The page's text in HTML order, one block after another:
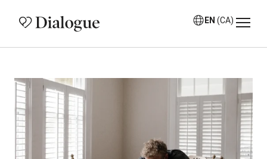
EN (CA)